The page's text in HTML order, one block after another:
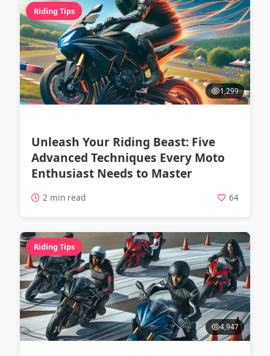
Riding Tips
1,299
Unleash Your Riding Beast: Five
Advanced Techniques Every Moto
Enthusiast Needs to Master
2 min read 64
Riding Tips
4,947